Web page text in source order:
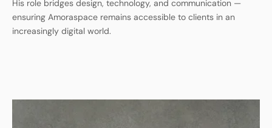
His role bridges design, technology, and communication —
ensuring Amoraspace remains accessible to clients in an
increasingly digital world.